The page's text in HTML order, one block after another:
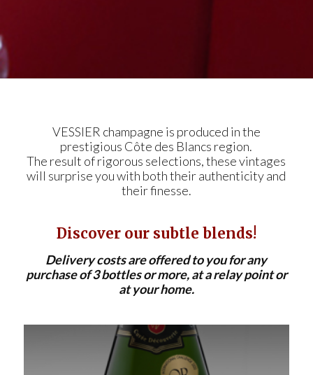
VESSIER champagne is produced in the
prestigious Côte des Blancs region.
The result of rigorous selections, these vintages
will surprise you with both their authenticity and
their finesse.
Discover our subtle blends!
Delivery costs are offered to you for any
purchase of 3 bottles or more, at a relay point or
at your home.